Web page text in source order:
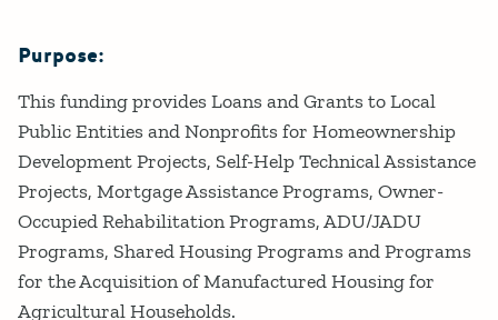
Details
Purpose:
This funding provides Loans and Grants to Local
Public Entities and Nonprofits for Homeownership
Development Projects, Self-Help Technical Assistance
Projects, Mortgage Assistance Programs, Owner-
Occupied Rehabilitation Programs, ADU/JADU
Programs, Shared Housing Programs and Programs
for the Acquisition of Manufactured Housing for
Agricultural Households.